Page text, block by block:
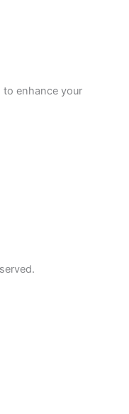
enhance your